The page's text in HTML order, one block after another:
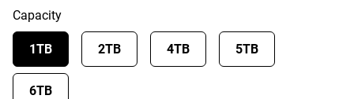
Capacity
1TB 2TB 4TB 5TB
6TB